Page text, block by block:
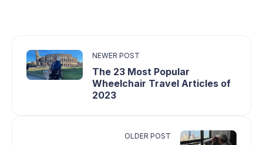
NEWER POST
The 23 Most Popular
Wheelchair Travel Articles of
2023
OLDER POST